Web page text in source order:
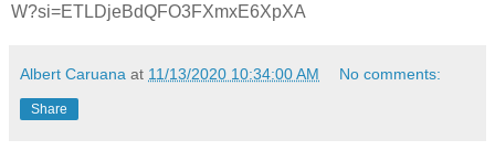
W?si=ETLDjeBdQFO3FXmxE6XpXA
Albert Caruana at 11/13/2020 10:34:00 AM No comments:
Share